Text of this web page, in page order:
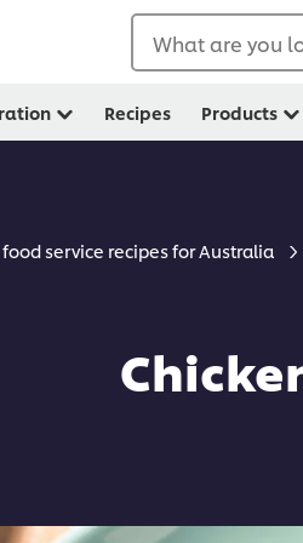
What are you
Recipes Products
service recipes for Australia